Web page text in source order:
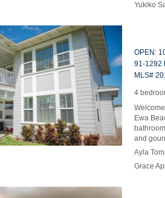
Yukiko
OPEN:
91-1292
MLS#
4
Ewa
and
Ayla
Grace